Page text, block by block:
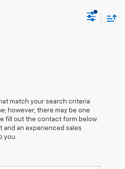
match your search criteria
however, there may be one
fill out the contact form below
and an experienced sales
you.